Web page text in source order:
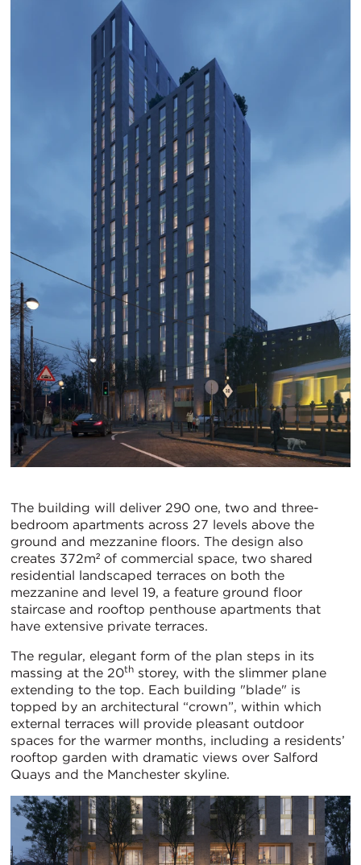
The building will deliver 290 one, two and three-
bedroom apartments across 27 levels above the
ground and mezzanine floors. The design also
creates 372m² of commercial space, two shared
residential landscaped terraces on both the
mezzanine and level 19, a feature ground floor
staircase and rooftop penthouse apartments that
have extensive private terraces.
The regular, elegant form of the plan steps in its
massing at the 20th storey, with the slimmer plane
extending to the top. Each building "blade" is
topped by an architectural “crown”, within which
external terraces will provide pleasant outdoor
spaces for the warmer months, including a residents’
rooftop garden with dramatic views over Salford
Quays and the Manchester skyline.